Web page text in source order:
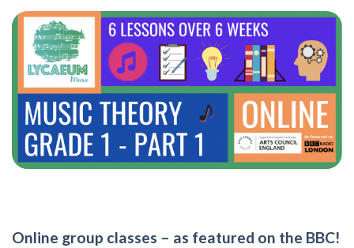
Online group classes – as featured on the BBC!